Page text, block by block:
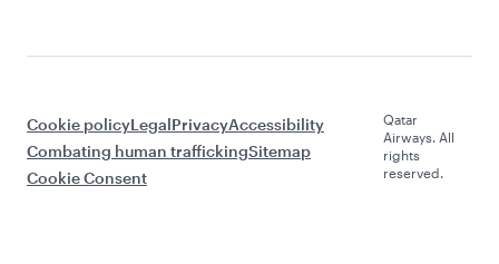
Cookie policyLegalPrivacyAccessibility
Combating human traffickingSitemap
Cookie Consent
Qatar
Airways. All
rights
reserved.